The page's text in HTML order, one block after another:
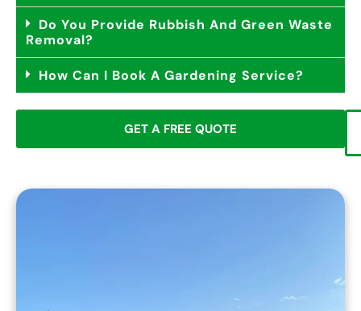
Do You Provide Rubbish And Green Waste
Removal?
How Can I Book A Gardening Service?
GET A FREE QUOTE